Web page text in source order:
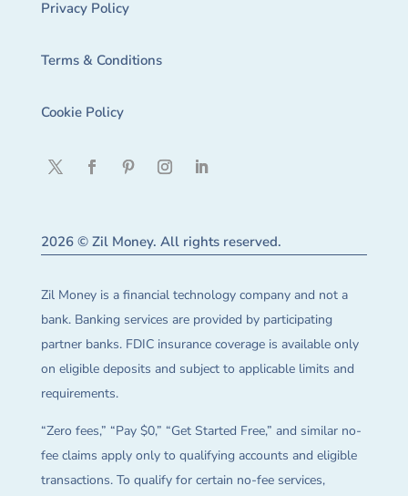
Privacy Policy
Terms & Conditions
Cookie Policy
2026 © Zil Money. All rights reserved.
Zil Money is a financial technology company and not a
bank. Banking services are provided by participating
partner banks. FDIC insurance coverage is available only
on eligible deposits and subject to applicable limits and
requirements.
“Zero fees,” “Pay $0,” “Get Started Free,” and similar no-
fee claims apply only to qualifying accounts and eligible
transactions. To qualify for certain no-fee services,